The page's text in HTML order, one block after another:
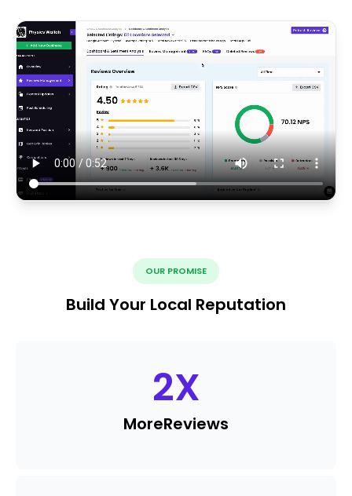
OUR PROMISE
Build Your Local Reputation
2X
MoreReviews